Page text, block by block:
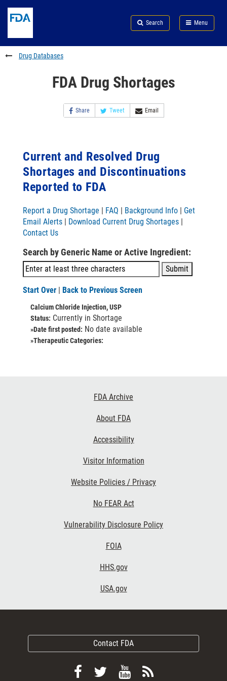
to
content
Skip
FDA
Search
to
footer
links
Search Menu
FDA
Drug Databases
FDA Drug Shortages
Share Tweet Email
Current and Resolved Drug
Shortages and Discontinuations
Reported to FDA
Report a Drug Shortage | FAQ | Background Info | Get
Email Alerts | Download Current Drug Shortages |
Contact Us
Search by Generic Name or Active Ingredient:
Start Over | Back to Previous Screen
Calcium Chloride Injection, USP
Status: Currently in Shortage
»Date first posted: No date available
»Therapeutic Categories:
FDA Archive
About FDA
Accessibility
Visitor Information
Website Policies / Privacy
No FEAR Act
Vulnerability Disclosure Policy
FOIA
HHS.gov
USA.gov
Contact FDA
FollowFollow
ViewSubscribe